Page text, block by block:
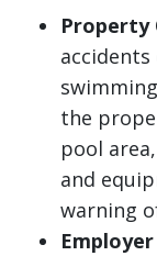
Property
the
pool
and
warning